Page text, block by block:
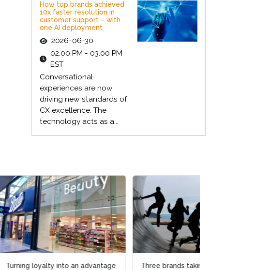
How top brands achieved
10x faster resolution in
customer support – with
one AI deployment
2026-06-30
02:00 PM - 03:00 PM
EST
Conversational
experiences are now
driving new standards of
CX excellence. The
technology acts as a...
an advantage
Three brands taking community